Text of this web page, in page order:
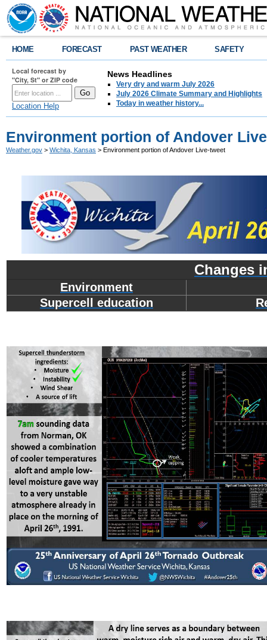
HOME FORECAST PAST WEATHER SAFETY
Local forecast by
"City, St" or ZIP code
Location Help
News Headlines
Very dry and warm July 2026
July 2026 Climate Summary and Highlights
Today in weather history...
Environment portion of Andover
Weather.gov > Wichita, Kansas > Environment portion of Andover Live-tweet
Changes
Environment
Supercell education